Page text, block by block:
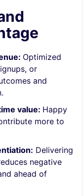
Optimized
or
and
value: Happy
more to
Delivering
negative
ahead of